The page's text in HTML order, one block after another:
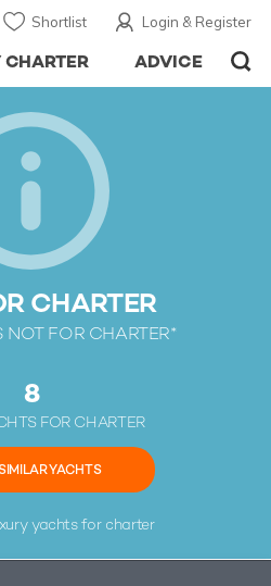
Login & Register
Shortlist
ADVICE
CHARTER
NOT FOR CHARTER*
8
FOR CHARTER
YACHTS
yachts for charter